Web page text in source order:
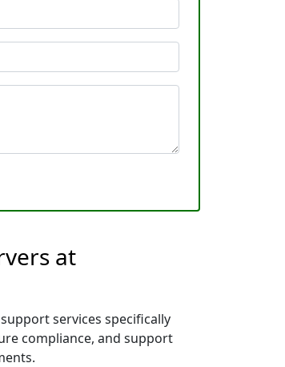
at
services specifically
compliance, and support